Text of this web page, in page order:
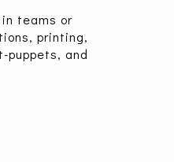
teams or
printing,
puppets, and